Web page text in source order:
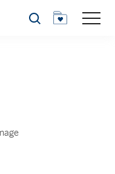
Search